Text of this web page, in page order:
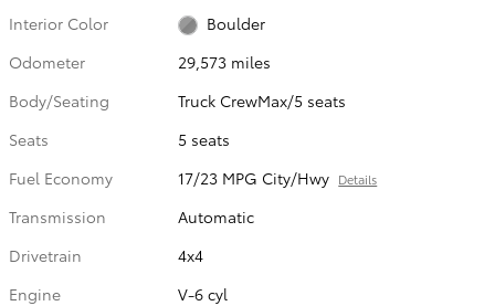
Interior Color
Boulder
Odometer
29,573 miles
Body/Seating
Truck CrewMax/5 seats
Seats
5 seats
Fuel Economy
17/23 MPG City/Hwy Details
Transmission
Automatic
Drivetrain
4x4
Engine
V-6 cyl